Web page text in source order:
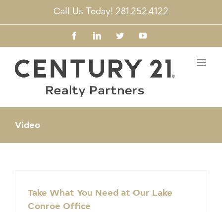
Call Us Today! 281.252.4122
FacebookLinkedInTwitterYouTube
Video
Take What You Need at Our Lake
Conroe Office